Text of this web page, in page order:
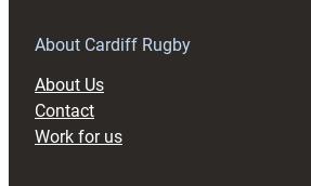
About Cardiff Rugby
About Us
Contact
Work for us